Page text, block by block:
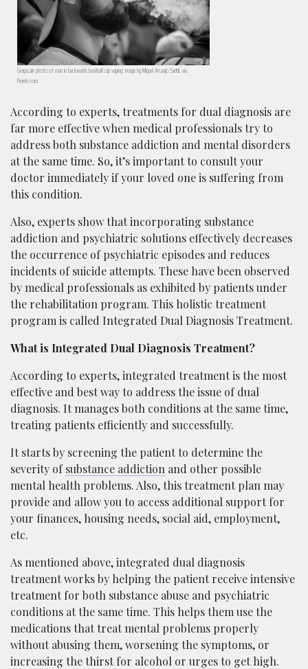
Grayscale photo of man in backwards baseball cap vaping; image by Miguel Arcanjo Saddi, via
Pexels.com.
According to experts, treatments for dual diagnosis are
far more effective when medical professionals try to
address both substance addiction and mental disorders
at the same time. So, it’s important to consult your
doctor immediately if your loved one is suffering from
this condition.
Also, experts show that incorporating substance
addiction and psychiatric solutions effectively decreases
the occurrence of psychiatric episodes and reduces
incidents of suicide attempts. These have been observed
by medical professionals as exhibited by patients under
the rehabilitation program. This holistic treatment
program is called Integrated Dual Diagnosis Treatment.
What is Integrated Dual Diagnosis Treatment?
According to experts, integrated treatment is the most
effective and best way to address the issue of dual
diagnosis. It manages both conditions at the same time,
treating patients efficiently and successfully.
It starts by screening the patient to determine the
severity ofsubstance addiction and other possible
mental health problems. Also, this treatment plan may
provide and allow you to access additional support for
your finances, housing needs, social aid, employment,
etc.
As mentioned above, integrated dual diagnosis
treatment works by helping the patient receive intensive
treatment for both substance abuse and psychiatric
conditions at the same time. This helps them use the
medications that treat mental problems properly
without abusing them, worsening the symptoms, or
increasing the thirst for alcohol or urges to get high.